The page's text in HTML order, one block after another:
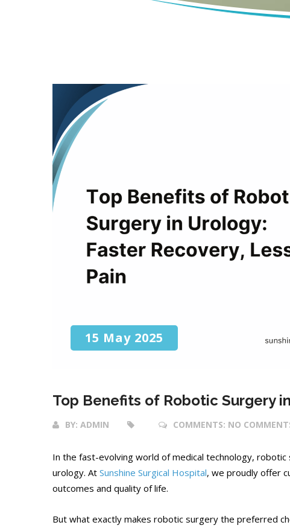
15 May 2025
Top Benefits of Robotic Surgery
BY: ADMIN COMMENTS: NO
In the fast-evolving world of medical technology,
urology. At Sunshine Surgical Hospital, we proudly offer
outcomes and quality of life.
But what exactly makes robotic surgery the preferred